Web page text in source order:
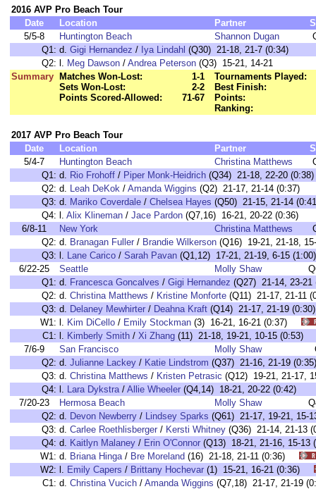
2016 AVP Pro Beach Tour
Date
Location Partner
5/5-8
Huntington Beach Shannon Dugan
Q1: d. Gigi Hernandez / Iya Lindahl (Q30) 21-18, 21-7 (0:34)
Q2: l. Meg Dawson / Andrea Peterson (Q3) 15-21, 14-21
Summary
Matches Won-Lost:
1-1
Sets Won-Lost:
2-2
Points Scored-Allowed:
71-67
Tournaments Played:
Best Finish:
Points:
Ranking:
2017 AVP Pro Beach Tour
Date
Location Partner
5/4-7
Huntington Beach Christina Matthews
Q1: d. Rio Frohoff / Piper Monk-Heidrich (Q34) 21-18, 22-20 (0:38)
Q2: d. Leah DeKok / Amanda Wiggins (Q2) 21-17, 21-14 (0:37)
Q3: d. Mariko Coverdale / Chelsea Hayes (Q50) 21-15, 21-14
Q4: l. Alix Klineman / Jace Pardon (Q7,16) 16-21, 20-22 (0:36)
6/8-11
New York Christina Matthews
Q2: d. Branagan Fuller / Brandie Wilkerson (Q16) 19-21, 21-18,
Q3: l. Lane Carico / Sarah Pavan (Q1,12) 17-21, 21-19, 6-15 (1:00)
6/22-25
Seattle Molly Shaw
Q1: d. Francesca Goncalves / Gigi Hernandez (Q27) 21-14, 23-21
Q2: d. Christina Matthews / Kristine Monforte (Q11) 21-17, 21-11
Q3: d. Delaney Mewhirter / Deahna Kraft (Q14) 21-17, 21-19 (0:30)
W1: l. Kim DiCello / Emily Stockman (3) 16-21, 16-21 (0:37)
C1: l. Kimberly Smith / Xi Zhang (11) 21-18, 19-21, 10-15
7/6-9
San Francisco Molly Shaw
Q2: d. Julianne Lackey / Katie Lindstrom (Q37) 21-16, 21-19 (0:35)
Q3: d. Christina Matthews / Kristen Petrasic (Q12) 19-21, 21-17,
Q4: l. Lara Dykstra/ Allie Wheeler (Q4,14) 18-21, 20-22 (0:42)
7/20-23
Hermosa Beach Molly Shaw
Q2: d. Devon Newberry / Lindsey Sparks (Q61) 21-17, 19-21, 15-
Q3: d. Carlee Roethlisberger / Kersti Whitney (Q36) 21-14, 21-13
Q4: d. Kaitlyn Malaney / Erin O'Connor (Q13) 18-21, 21-16, 15-13
W1: d. Briana Hinga/ Bre Moreland (16) 21-18, 21-11 (0:36)
W2: l. Emily Capers / Brittany Hochevar (1) 15-21, 16-21 (0:36)
C1: d. Christina Vucich / Amanda Wiggins (Q7,18) 21-17, 21-19